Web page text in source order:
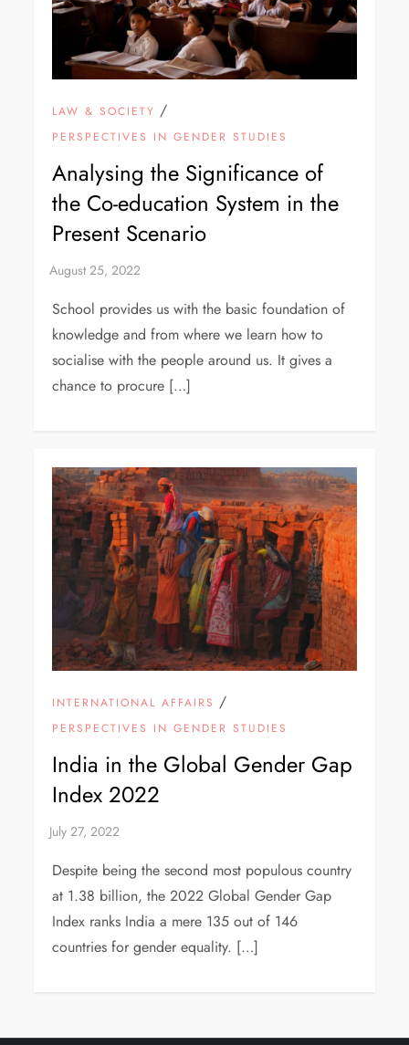
LAW & SOCIETY /
PERSPECTIVES IN GENDER STUDIES
Analysing the Significance of
the Co-education System in the
Present Scenario
School provides us with the basic foundation of
knowledge and from where we learn how to
socialise with the people around us. It gives a
chance to procure […]
INTERNATIONAL AFFAIRS /
PERSPECTIVES IN GENDER STUDIES
India in the Global Gender Gap
Index 2022
Despite being the second most populous country
at 1.38 billion, the 2022 Global Gender Gap
Index ranks India a mere 135 out of 146
countries for gender equality. […]